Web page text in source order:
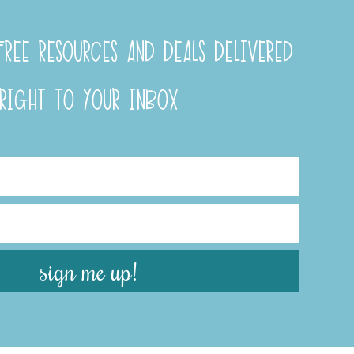
RESOURCES AND DEALS DELIVERED
RIGHT TO YOUR INBOX
sign me up!